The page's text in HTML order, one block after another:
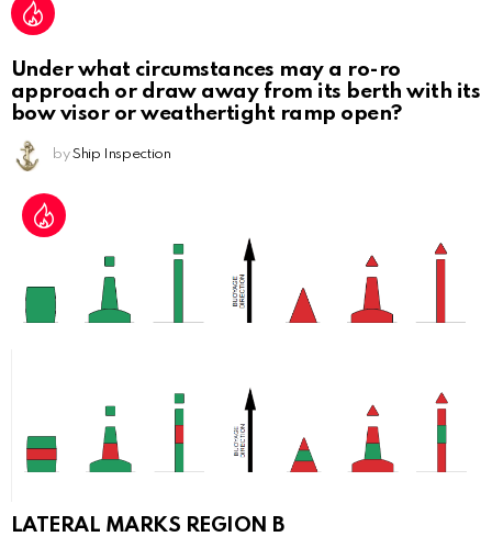
Under what circumstances may a ro-ro
approach or draw away from its berth with its
bow visor or weathertight ramp open?
by Ship Inspection
LATERAL MARKS REGION B